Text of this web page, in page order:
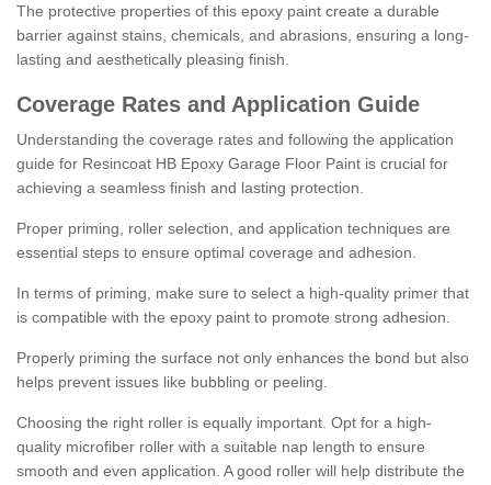
The protective properties of this epoxy paint create a durable
barrier against stains, chemicals, and abrasions, ensuring a long-
lasting and aesthetically pleasing finish.
Coverage Rates and Application Guide
Understanding the coverage rates and following the application
guide for Resincoat HB Epoxy Garage Floor Paint is crucial for
achieving a seamless finish and lasting protection.
Proper priming, roller selection, and application techniques are
essential steps to ensure optimal coverage and adhesion.
In terms of priming, make sure to select a high-quality primer that
is compatible with the epoxy paint to promote strong adhesion.
Properly priming the surface not only enhances the bond but also
helps prevent issues like bubbling or peeling.
Choosing the right roller is equally important. Opt for a high-
quality microfiber roller with a suitable nap length to ensure
smooth and even application. A good roller will help distribute the